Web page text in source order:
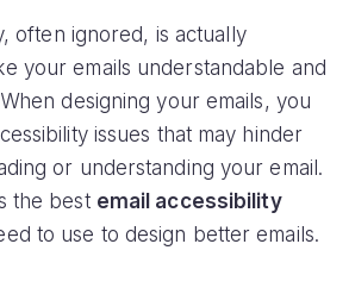
often ignored, is actually
your emails understandable and
designing your emails, you
issues that may hinder
or understanding your email.
the best email accessibility
to use to design better emails.